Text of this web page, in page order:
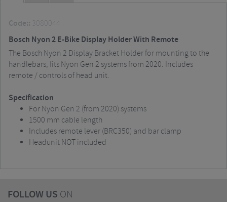
Code:: 3080044
Bosch Nyon 2 E-Bike Display Holder With Remote
The Bosch Nyon 2 Display Bracket Holder for mounting to the
handlebars, fits Nyon Gen 2 systems from 2020. Includes
remote / controls of head unit.
Specification
For Nyon Gen 2 (from 2020) systems
1500 mm cable length
Includes remote lever (BRC350) and bar clamp
Headunit NOT included
FOLLOW US ON